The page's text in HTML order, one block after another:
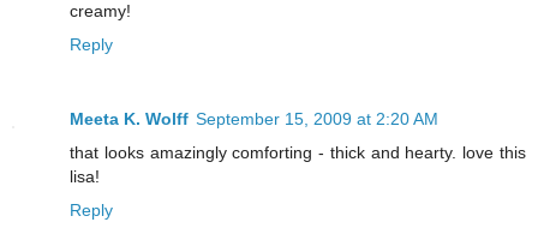
creamy!
Reply
Meeta K. Wolff September 15, 2009 at 2:20 AM
that looks amazingly comforting - thick and hearty. love this
lisa!
Reply